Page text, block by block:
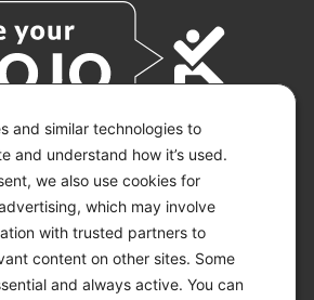
and similar technologies to
and understand how it’s used.
we also use cookies for
which may involve
with trusted partners to
content on other sites. Some
and always active. You can
© 2026 KETO-MOJO.
RIGHTS RESERVED.
STATEMENT